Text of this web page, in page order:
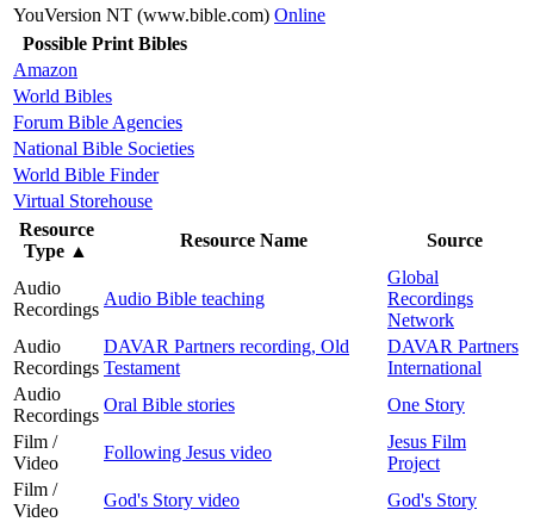
YouVersion NT (www.bible.com) Online
Possible Print Bibles
Amazon
World Bibles
Forum Bible Agencies
National Bible Societies
World Bible Finder
Virtual Storehouse
Resource
Type ▲
Resource Name Source
Audio
Recordings
Audio Bible teaching
Global
Recordings
Network
Audio
Recordings
DAVAR Partners recording, Old
Testament
DAVAR Partners
International
Audio
Recordings
Oral Bible stories
One Story
Film /
Video
Following Jesus video
Jesus Film
Project
Film /
Video
God's Story video
God's Story